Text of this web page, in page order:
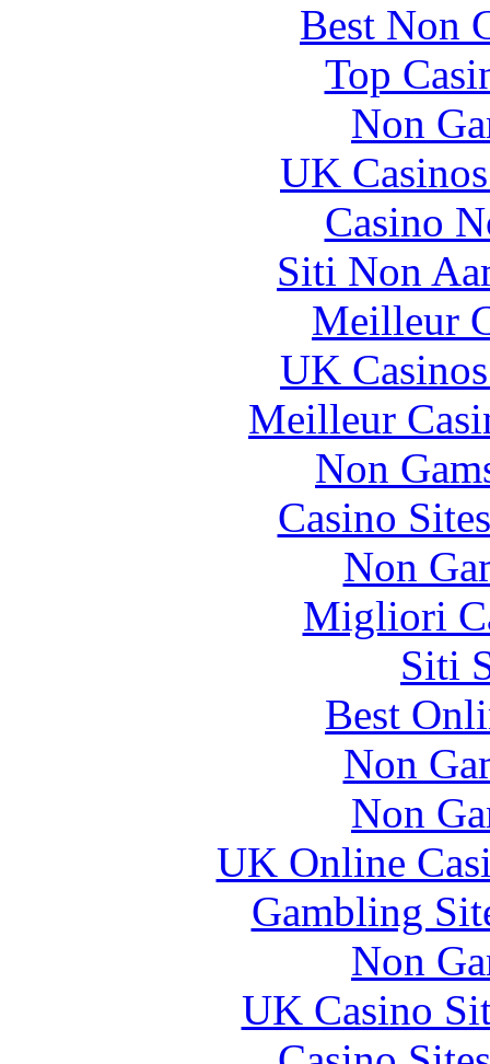
Best Non
Top
Non
UK
Casino
Siti Non
Meilleur
UK
Meilleur
Non
Casino
Non
Migliori
Siti
Best
Non
Non
UK Online
Gambling
Non
UK Casino